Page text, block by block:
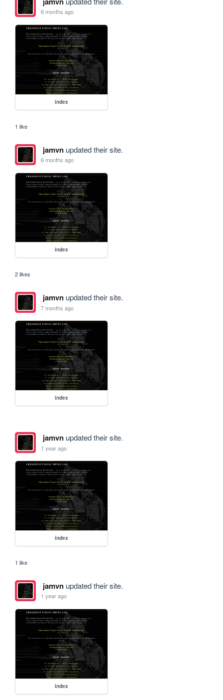
6 months ago
index
1 like
jamvnupdated their site.
6 months ago
index
2 likes
jamvnupdated their site.
7 months ago
index
jamvnupdated their site.
1 year ago
index
1 like
jamvnupdated their site.
1 year ago
index